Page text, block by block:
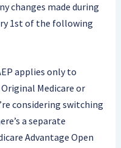
changes made during
1st of the following
applies only to
Medicare or
considering switching
a separate
Advantage Open